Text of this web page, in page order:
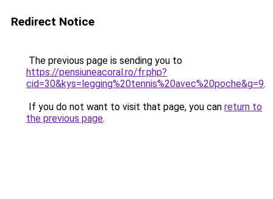
Redirect Notice
The previous page is sending you to
https://pensiuneacoral.ro/fr.php?
cid=30&kys=legging%20tennis%20avec%20poche&g=9.
If you do not want to visit that page, you can return to
the previous page.